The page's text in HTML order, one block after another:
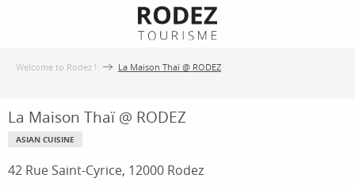
Welcome to Rodez ! La Maison Thaï @ RODEZ
La Maison Thaï @ RODEZ
ASIAN CUISINE
42 Rue Saint-Cyrice, 12000 Rodez